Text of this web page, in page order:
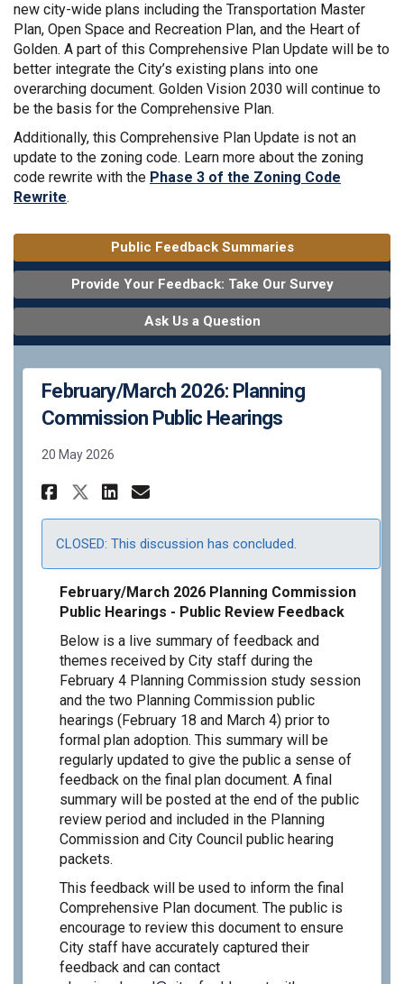
new city-wide plans including the Transportation Master
Plan, Open Space and Recreation Plan, and the Heart of
Golden. A part of this Comprehensive Plan Update will be to
better integrate the City’s existing plans into one
overarching document. Golden Vision 2030 will continue to
be the basis for the Comprehensive Plan.
Additionally, this Comprehensive Plan Update is not an
update to the zoning code. Learn more about the zoning
code rewrite with the Phase 3 of the Zoning Code
Rewrite.
Public Feedback Summaries
Provide Your Feedback: Take Our Survey
Ask Us a Question
February/March 2026: Planning
Commission Public Hearings
20 May 2026
Share February/March 2026:
Share February/March
Share February/March
Email February/
CLOSED: This discussion has concluded.
February/March 2026 Planning Commission
Public Hearings - Public Review Feedback
Below is a live summary of feedback and
themes received by City staff during the
February 4 Planning Commission study session
and the two Planning Commission public
hearings (February 18 and March 4) prior to
formal plan adoption. This summary will be
regularly updated to give the public a sense of
feedback on the final plan document. A final
summary will be posted at the end of the public
review period and included in the Planning
Commission and City Council public hearing
packets.
This feedback will be used to inform the final
Comprehensive Plan document. The public is
encourage to review this document to ensure
City staff have accurately captured their
feedback and can contact